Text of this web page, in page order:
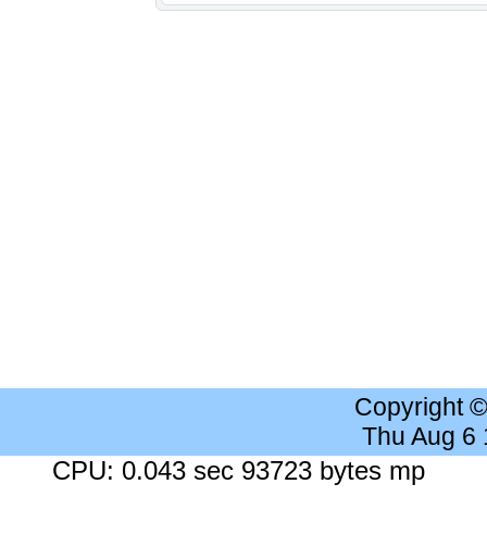
Copyright
Thu Aug 6
CPU: 0.043 sec 93723 bytes mp